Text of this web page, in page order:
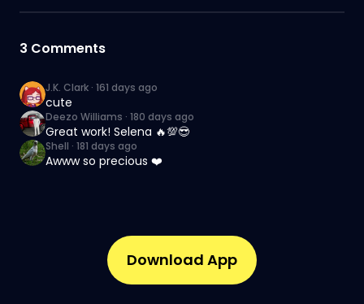
3 Comments
J.K. Clark · 161 days ago
cute
Deezo Williams · 180 days ago
Great work! Selena 🔥💯😎
Shell · 181 days ago
Awww so precious ❤️
Download App